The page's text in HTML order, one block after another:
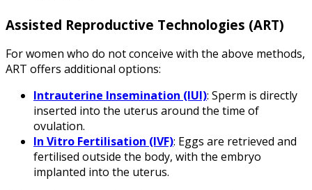
Assisted Reproductive Technologies (ART)
For women who do not conceive with the above methods,
ART offers additional options:
Intrauterine Insemination (IUI): Sperm is directly
inserted into the uterus around the time of
ovulation.
In Vitro Fertilisation (IVF): Eggs are retrieved and
fertilised outside the body, with the embryo
implanted into the uterus.